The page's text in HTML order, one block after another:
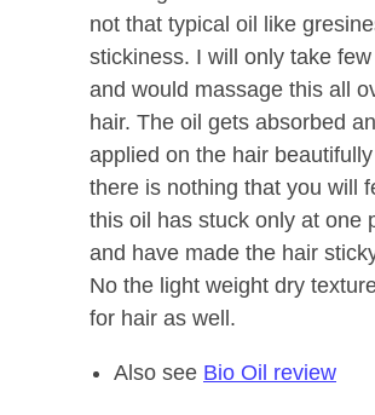
not that typical oil like
stickiness. I will only take
and would massage this all
hair. The oil gets absorbed
applied on the hair
there is nothing that you will
this oil has stuck only at one
and have made the hair
No the light weight dry
for hair as well.
Also see Bio Oil review